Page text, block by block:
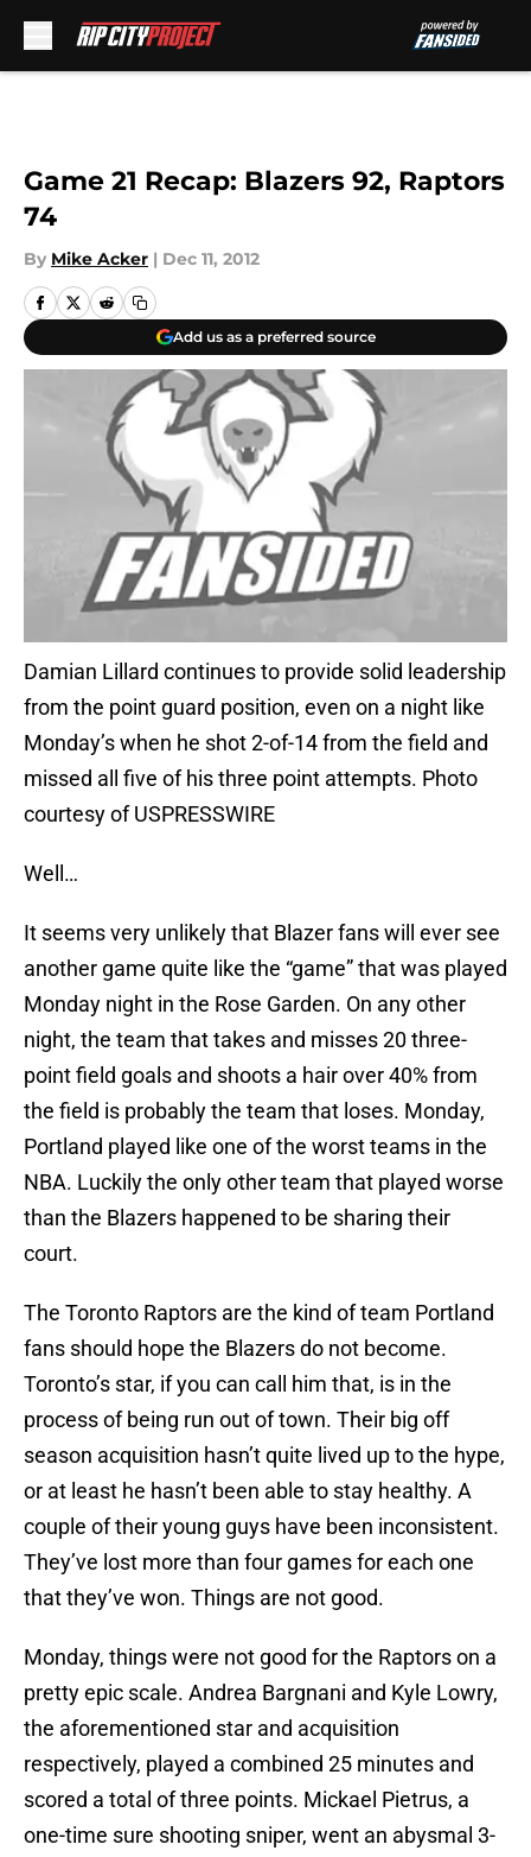
Game 21 Recap: Blazers 92, Raptors
74
By Mike Acker | Dec 11, 2012
Add us as a preferred source
Damian Lillard continues to provide solid leadership
from the point guard position, even on a night like
Monday’s when he shot 2-of-14 from the field and
missed all five of his three point attempts. Photo
courtesy of USPRESSWIRE
Well…
It seems very unlikely that Blazer fans will ever see
another game quite like the “game” that was played
Monday night in the Rose Garden. On any other
night, the team that takes and misses 20 three-
point field goals and shoots a hair over 40% from
the field is probably the team that loses. Monday,
Portland played like one of the worst teams in the
NBA. Luckily the only other team that played worse
than the Blazers happened to be sharing their
court.
The Toronto Raptors are the kind of team Portland
fans should hope the Blazers do not become.
Toronto’s star, if you can call him that, is in the
process of being run out of town. Their big off
season acquisition hasn’t quite lived up to the hype,
or at least he hasn’t been able to stay healthy. A
couple of their young guys have been inconsistent.
They’ve lost more than four games for each one
that they’ve won. Things are not good.
Monday, things were not good for the Raptors on a
pretty epic scale. Andrea Bargnani and Kyle Lowry,
the aforementioned star and acquisition
respectively, played a combined 25 minutes and
scored a total of three points. Mickael Pietrus, a
one-time sure shooting sniper, went an abysmal 3-